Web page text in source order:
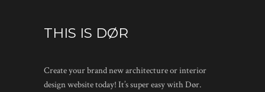
THIS IS DØR
Create your brand new architecture or interior
design website today! It’s super easy with Dør.